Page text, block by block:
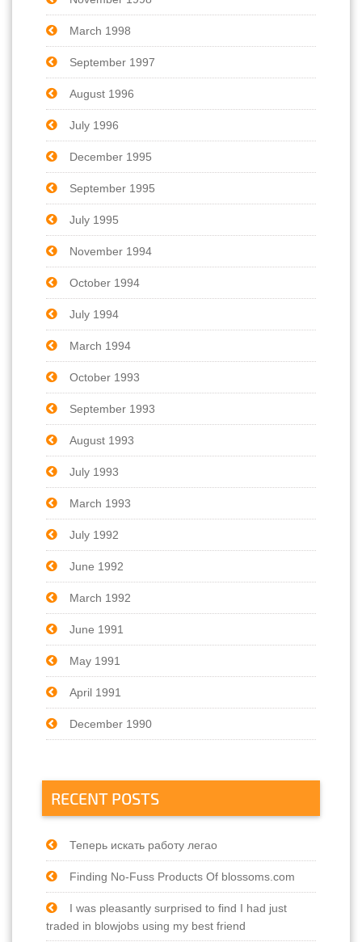
March 1998
September 1997
August 1996
July 1996
December 1995
September 1995
July 1995
November 1994
October 1994
July 1994
March 1994
October 1993
September 1993
August 1993
July 1993
March 1993
July 1992
June 1992
March 1992
June 1991
May 1991
April 1991
December 1990
RECENT POSTS
Теперь искать работу легао
Finding No-Fuss Products Of blossoms.com
I was pleasantly surprised to find I had just
traded in blowjobs using my best friend